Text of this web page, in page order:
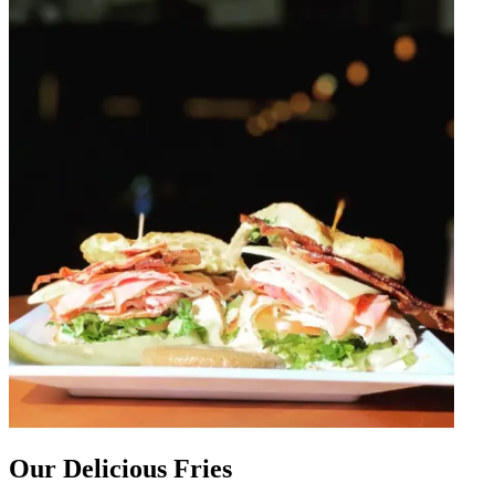
Our Delicious Fries